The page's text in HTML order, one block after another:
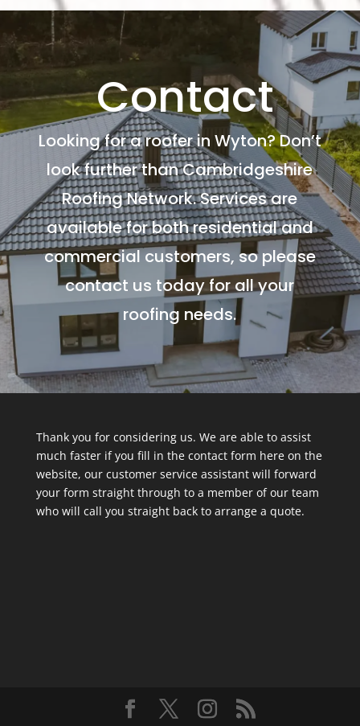
Contact
Looking for a roofer in Wyton? Don’t
look further than Cambridgeshire
Roofing Network. Services are
available for both residential and
commercial customers, so please
contact us today for all your
roofing needs.
Thank you for considering us. We are able to assist
much faster if you fill in the contact form here on the
website, our customer service assistant will forward
your form straight through to a member of our team
who will call you straight back to arrange a quote.